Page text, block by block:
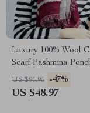
Luxury 100% Wool
Scarf Pashmina
for Women
US $91.95 -47%
US $48.97